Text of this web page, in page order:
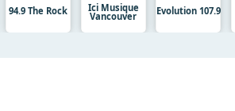
94.9 The Rock Ici Musique
Vancouver Evolution 107.9